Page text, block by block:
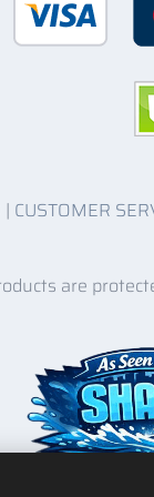
| CUSTOMER
are